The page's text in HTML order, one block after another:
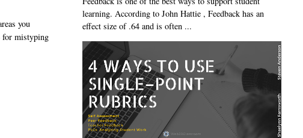
you
for mistyping
learning. According to John Hattie , Feedback has an
effect size of .64 and is often ...